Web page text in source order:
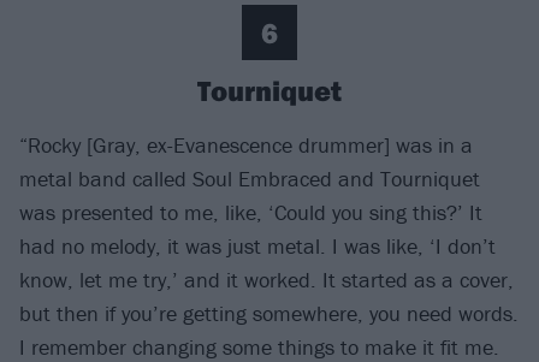
6
Tourniquet
“Rocky [Gray, ex-Evanescence drummer] was in a
metal band called Soul Embraced and Tourniquet
was presented to me, like, ‘Could you sing this?’ It
had no melody, it was just metal. I was like, ‘I don’t
know, let me try,’ and it worked. It started as a cover,
but then if you’re getting somewhere, you need words.
I remember changing some things to make it fit me.